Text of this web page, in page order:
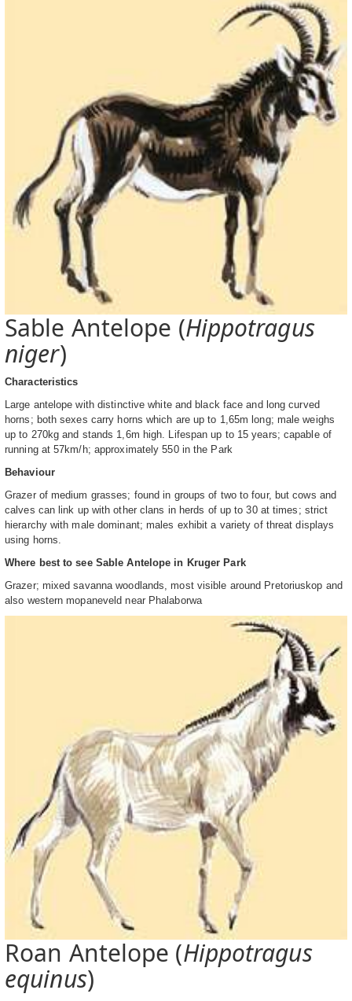
Sable Antelope (Hippotragus
niger)
Characteristics
Large antelope with distinctive white and black face and long curved
horns; both sexes carry horns which are up to 1,65m long; male weighs
up to 270kg and stands 1,6m high. Lifespan up to 15 years; capable of
running at 57km/h; approximately 550 in the Park
Behaviour
Grazer of medium grasses; found in groups of two to four, but cows and
calves can link up with other clans in herds of up to 30 at times; strict
hierarchy with male dominant; males exhibit a variety of threat displays
using horns.
Where best to see Sable Antelope in Kruger Park
Grazer; mixed savanna woodlands, most visible around Pretoriuskop and
also western mopaneveld near Phalaborwa
Roan Antelope (Hippotragus
equinus)